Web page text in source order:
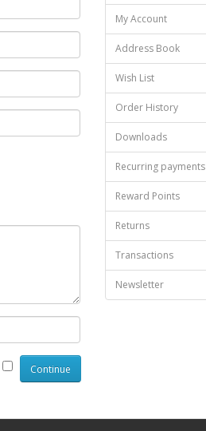
My Account
Address Book
Wish List
Order History
Downloads
Recurring payments
Reward Points
Returns
Transactions
Newsletter